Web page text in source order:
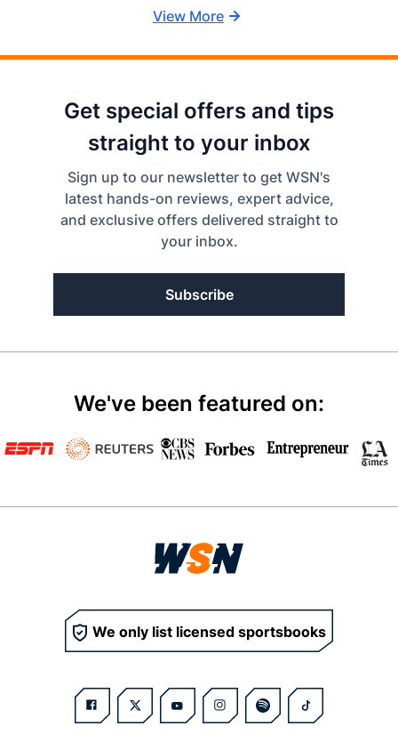
View More
Get special offers and tips
straight to your inbox
Sign up to our newsletter to get WSN's
latest hands-on reviews, expert advice,
and exclusive offers delivered straight to
your inbox.
Subscribe
We've been featured on:
We only list licensed sportsbooks